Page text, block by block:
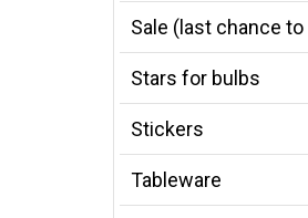
Sale (last chance to
Stars for bulbs
Stickers
Tableware